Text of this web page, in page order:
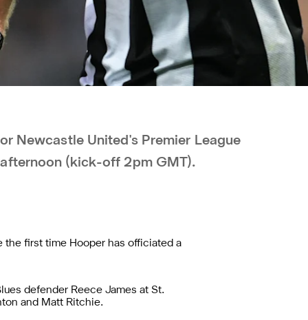
Newcastle United's Premier League
(kick-off 2pm GMT).
the first time Hooper has officiated a
defender Reece James at St.
and Matt Ritchie.